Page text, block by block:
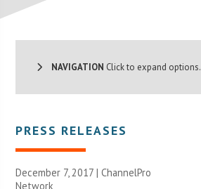
NAVIGATION Click to expand options.
PRESS RELEASES
December 7, 2017 |ChannelPro
Network